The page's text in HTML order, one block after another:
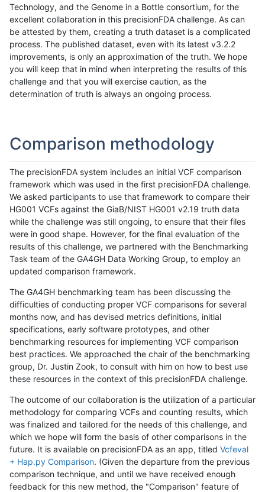
Technology, and the Genome in a Bottle consortium, for the
excellent collaboration in this precisionFDA challenge. As can
be attested by them, creating a truth dataset is a complicated
process. The published dataset, even with its latest v3.2.2
improvements, is only an approximation of the truth. We hope
you will keep that in mind when interpreting the results of this
challenge and that you will exercise caution, as the
determination of truth is always an ongoing process.
Comparison methodology
The precisionFDA system includes an initial VCF comparison
framework which was used in the first precisionFDA challenge.
We asked participants to use that framework to compare their
HG001 VCFs against the GiaB/NIST HG001 v2.19 truth data
while the challenge was still ongoing, to ensure that their files
were in good shape. However, for the final evaluation of the
results of this challenge, we partnered with the Benchmarking
Task team of the GA4GH Data Working Group, to employ an
updated comparison framework.
The GA4GH benchmarking team has been discussing the
difficulties of conducting proper VCF comparisons for several
months now, and has devised metrics definitions, initial
specifications, early software prototypes, and other
benchmarking resources for implementing VCF comparison
best practices. We approached the chair of the benchmarking
group, Dr. Justin Zook, to consult with him on how to best use
these resources in the context of this precisionFDA challenge.
The outcome of our collaboration is the utilization of a particular
methodology for comparing VCFs and counting results, which
was finalized and tailored for the needs of this challenge, and
which we hope will form the basis of other comparisons in the
future. It is available on precisionFDA as an app, titled Vcfeval
+ Hap.py Comparison. (Given the departure from the previous
comparison technique, and until we have received enough
feedback for this new method, the "Comparison" feature of